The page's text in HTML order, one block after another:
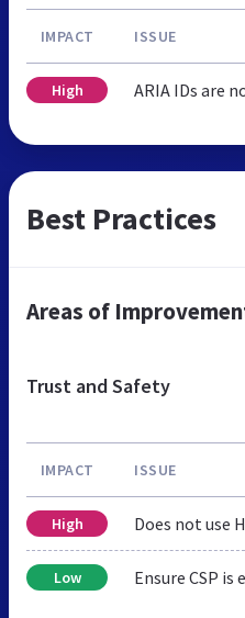
IMPACT ISSUE
High ARIA IDs are
Best Practices
Areas of
Trust and Safety
IMPACT ISSUE
High Does not use
Low Ensure CSP is